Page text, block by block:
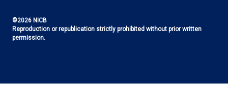
©2026 NICB
Reproduction or republication strictly prohibited without prior written
permission.